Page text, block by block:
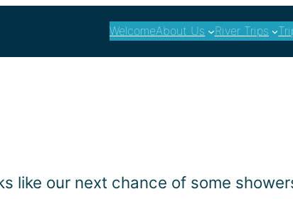
WelcomeAbout Us River Trips
like our next chance of some